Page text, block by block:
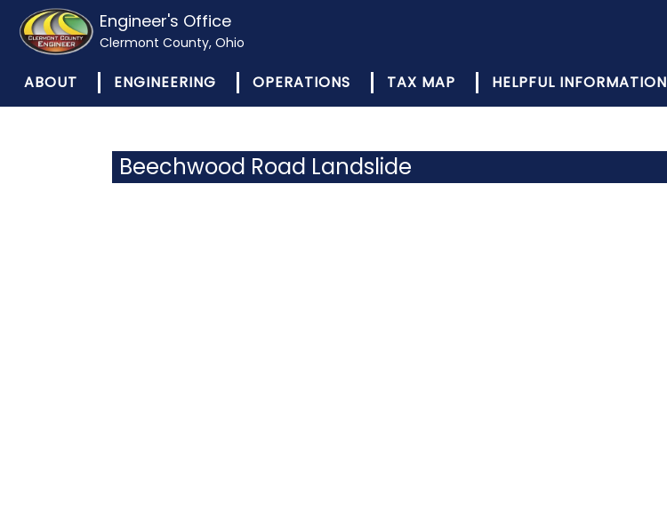
Engineer's Office
Clermont County, Ohio
ABOUT ENGINEERING OPERATIONS TAX MAP HELPFUL INFORMATION
Beechwood Road Landslide